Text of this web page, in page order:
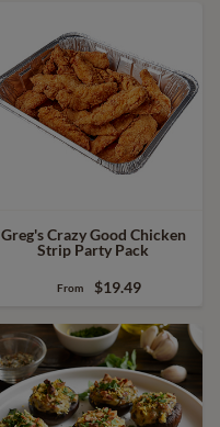
Greg's Crazy Good Chicken
Strip Party Pack
From $19.49